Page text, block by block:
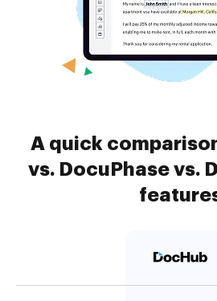
A quick
vs. DocuPhase vs.